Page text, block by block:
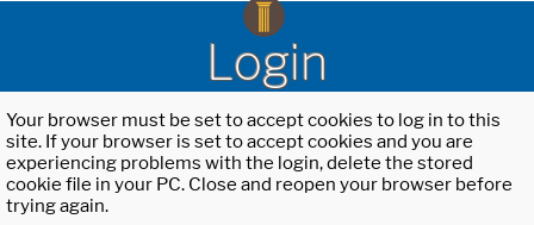
Login
Your browser must be set to accept cookies to log in to this
site. If your browser is set to accept cookies and you are
experiencing problems with the login, delete the stored
cookie file in your PC. Close and reopen your browser before
trying again.